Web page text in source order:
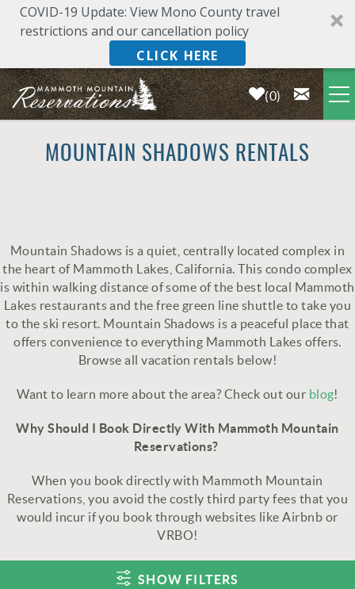
COVID-19 Update: View Mono County travel
restrictions and our cancellation policy
CLICK HERE
Skip to main content
0
LODGING
OWNERS
ABOUT US
MOUNTAIN SHADOWS RENTALS
YOU ARE HERE
Mountain Shadows is a quiet, centrally located complex in
the heart of Mammoth Lakes, California. This condo complex
is within walking distance of some of the best local Mammoth
Lakes restaurants and the free green line shuttle to take you
to the ski resort. Mountain Shadows is a peaceful place that
offers convenience to everything Mammoth Lakes offers.
Browse all vacation rentals below!
Want to learn more about the area? Check out our blog!
Why Should I Book Directly With Mammoth Mountain
Reservations?
When you book directly with Mammoth Mountain
Reservations, you avoid the costly third party fees that you
would incur if you book through websites like Airbnb or
VRBO!
SHOW FILTERS